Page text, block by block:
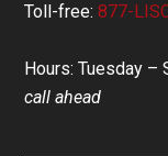
Toll-free:877-
Hours: Tuesday –
call ahead